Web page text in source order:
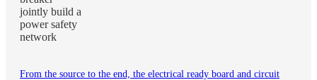
From the source to the end, the electrical ready board and circuit